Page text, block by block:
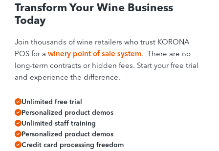
Transform Your Wine Business
Today
Join thousands of wine retailers who trust KORONA
POS for a winery point of sale system. There are no
long-term contracts or hidden fees. Start your free trial
and experience the difference.
Unlimited free trial
Personalized product demos
Unlimited staff training
Personalized product demos
Credit card processing freedom